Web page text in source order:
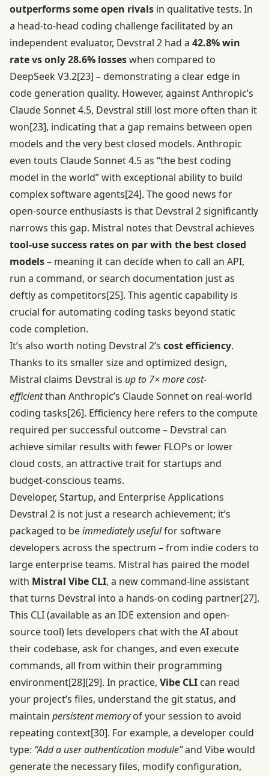
outperforms some open rivals in qualitative tests. In
a head-to-head coding challenge facilitated by an
independent evaluator, Devstral 2 had a 42.8% win
rate vs only 28.6% losseswhen compared to
DeepSeek V3.2[23] – demonstrating a clear edge in
code generation quality. However, against Anthropic’s
Claude Sonnet 4.5, Devstral still lost more often than it
won[23], indicating that a gap remains between open
models and the very best closed models. Anthropic
even touts Claude Sonnet 4.5 as “the best coding
model in the world” with exceptional ability to build
complex software agents[24]. The good news for
open-source enthusiasts is that Devstral 2 significantly
narrows this gap. Mistral notes that Devstral achieves
tool-use success rates on par with the best closed
models– meaning it can decide when to call an API,
run a command, or search documentation just as
deftly as competitors[25]. This agentic capability is
crucial for automating coding tasks beyond static
code completion.
It’s also worth noting Devstral 2’s cost efficiency.
Thanks to its smaller size and optimized design,
Mistral claims Devstral is up to 7× more cost-
efficientthan Anthropic’s Claude Sonnet on real-world
coding tasks[26]. Efficiency here refers to the compute
required per successful outcome – Devstral can
achieve similar results with fewer FLOPs or lower
cloud costs, an attractive trait for startups and
budget-conscious teams.
Developer, Startup, and Enterprise Applications
Devstral 2 is not just a research achievement; it’s
packaged to beimmediately usefulfor software
developers across the spectrum – from indie coders to
large enterprise teams. Mistral has paired the model
with Mistral Vibe CLI, a new command-line assistant
that turns Devstral into a hands-on coding partner[27].
This CLI (available as an IDE extension and open-
source tool) lets developers chat with the AI about
their codebase, ask for changes, and even execute
commands, all from within their programming
environment[28][29]. In practice, Vibe CLI can read
your project’s files, understand the git status, and
maintain persistent memoryof your session to avoid
repeating context[30]. For example, a developer could
type: “Add a user authentication module”and Vibe would
generate the necessary files, modify configuration,